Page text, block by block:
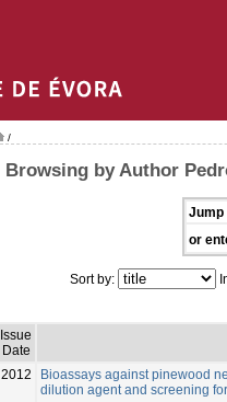
/
Browsing by Author
Jump
or
Sort by:
Issue
Date
2012
Bioassays against pinewood
dilution agent and screening